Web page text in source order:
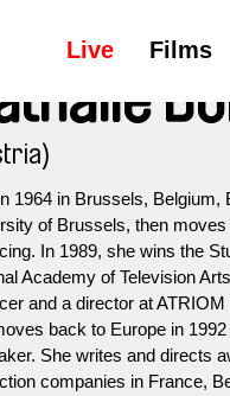
Live Films
1964 in Brussels,
of Brussels, then
In 1989, she wins the
Academy of Television
and a director at
back to Europe in
She writes and directs
companies in France,